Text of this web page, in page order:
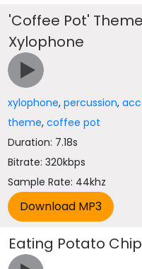
'Coffee Pot'
Xylophone
xylophone,percussion,
theme,coffee pot
Duration: 7.18s
Bitrate: 320kbps
Sample Rate: 44khz
Eating Potato